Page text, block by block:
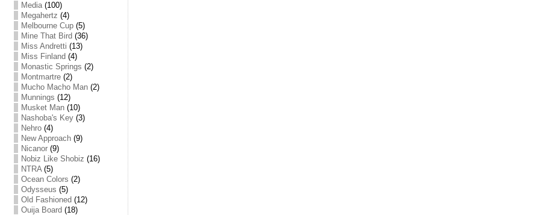
Media(100)
Megahertz (4)
Melbourne Cup (5)
Mine That Bird (36)
Miss Andretti (13)
Miss Finland (4)
Monastic Springs (2)
Montmartre (2)
Mucho Macho Man (2)
Munnings (12)
Musket Man (10)
Nashoba's Key (3)
Nehro (4)
New Approach (9)
Nicanor (9)
Nobiz Like Shobiz (16)
NTRA(5)
Ocean Colors (2)
Odysseus (5)
Old Fashioned (12)
Ouija Board (18)